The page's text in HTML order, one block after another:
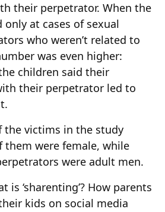
their perpetrator. When the
only at cases of sexual
who weren’t related to
was even higher:
children said their
their perpetrator led to
the victims in the study
them were female, while
were adult men.
is ‘sharenting’? How parents
kids on social media